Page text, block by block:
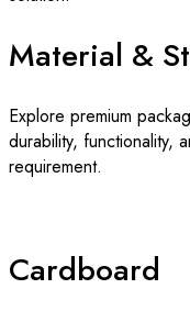
Material &
Explore premium
durability, functionality,
requirement.
Cardboard